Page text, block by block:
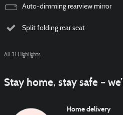
Auto-dimming rearview mirror
Split folding rear seat
All 31 Highlights
Stay home, stay safe –
Home delivery